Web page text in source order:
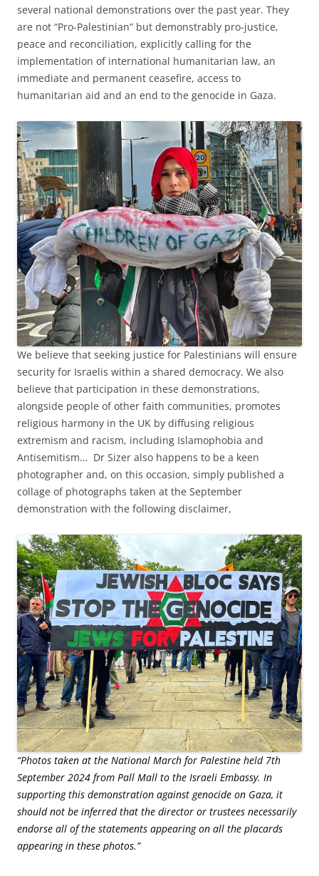
several national demonstrations over the past year. They
are not “Pro-Palestinian” but demonstrably pro-justice,
peace and reconciliation, explicitly calling for the
implementation of international humanitarian law, an
immediate and permanent ceasefire, access to
humanitarian aid and an end to the genocide in Gaza.
We believe that seeking justice for Palestinians will ensure
security for Israelis within a shared democracy. We also
believe that participation in these demonstrations,
alongside people of other faith communities, promotes
religious harmony in the UK by diffusing religious
extremism and racism, including Islamophobia and
Antisemitism… Dr Sizer also happens to be a keen
photographer and, on this occasion, simply published a
collage of photographs taken at the September
demonstration with the following disclaimer,
“Photos taken at the National March for Palestine held 7th
September 2024 from Pall Mall to the Israeli Embassy. In
supporting this demonstration against genocide on Gaza, it
should not be inferred that the director or trustees necessarily
endorse all of the statements appearing on all the placards
appearing in these photos.”